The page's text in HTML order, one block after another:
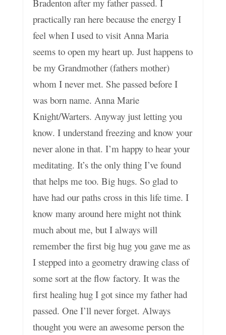
Bradenton after my father passed. I
practically ran here because the energy I
feel when I used to visit Anna Maria
seems to open my heart up. Just happens to
be my Grandmother (fathers mother)
whom I never met. She passed before I
was born name. Anna Marie
Knight/Warters. Anyway just letting you
know. I understand freezing and know your
never alone in that. I’m happy to hear your
meditating. It’s the only thing I’ve found
that helps me too. Big hugs. So glad to
have had our paths cross in this life time. I
know many around here might not think
much about me, but I always will
remember the first big hug you gave me as
I stepped into a geometry drawing class of
some sort at the flow factory. It was the
first healing hug I got since my father had
passed. One I’ll never forget. Always
thought you were an awesome person the